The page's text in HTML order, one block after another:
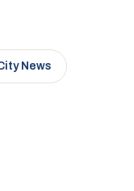
News